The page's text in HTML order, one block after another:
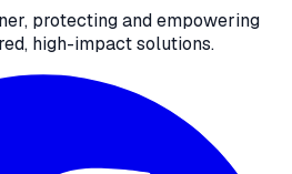
protecting and empowering
high-impact solutions.